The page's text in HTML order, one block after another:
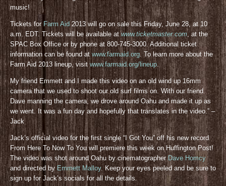
music!
Tickets for Farm Aid2013 will go on sale this Friday, June 28, at 10
a.m. EDT. Tickets will be available atwww.ticketmaster.com, at the
SPAC Box Office or by phone at 800-745-3000. Additional ticket
information can be found atwww.farmaid.org. To learn more about the
Farm Aid 2013 lineup, visit www.farmaid.org/lineup
My friend Emmett and I made this video on an old wind up 16mm
camera that we used to shoot our old surf films on. With our friend
Dave manning the camera, we drove around Oahu and made it up as
we went. It was a fun day and hopefully that translates in the video.” –
Jack
Jack’s official video for the first single “I Got You” off his new record
From Here To Now To You will premiere this week on Huffington Post!
The video was shot around Oahu by cinematographerDave Homcy
and directed byEmmett Malloy. Keep your eyes peeled and be sure to
sign up for Jack’s socials for all the details